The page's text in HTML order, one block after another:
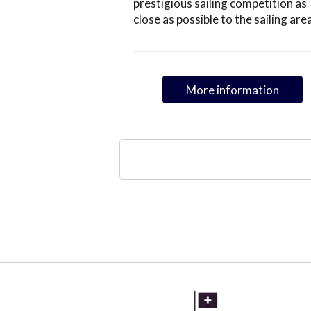
prestigious sailing competition as
close as possible to the sailing
More information